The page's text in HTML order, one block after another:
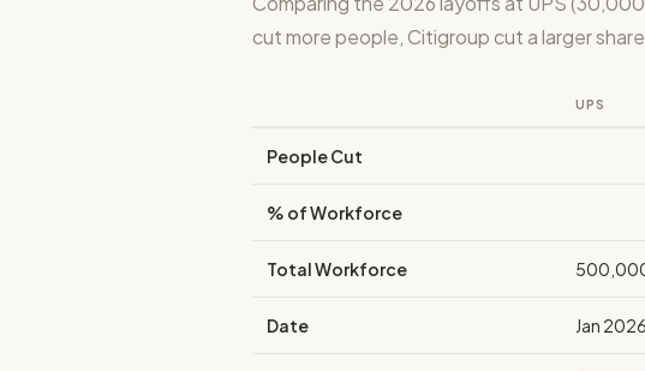
cut more people, Citigroup cut a larger
UPS
People Cut
% of Workforce
Total Workforce
Date Jan 2026